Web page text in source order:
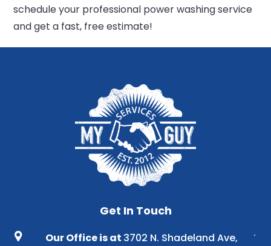
schedule your professional power washing service
and get a fast, free estimate!
Get In Touch
Our Office is at 3702 N. Shadeland Ave,